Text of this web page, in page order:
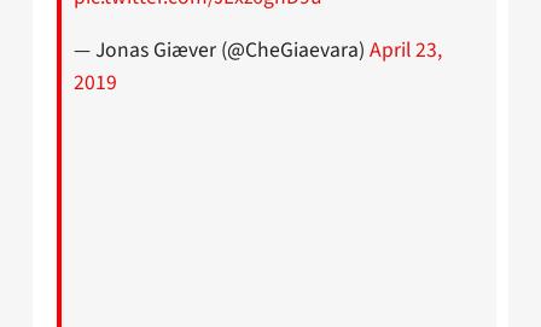
— Jonas Giæver (@CheGiaevara) April 23,
2019